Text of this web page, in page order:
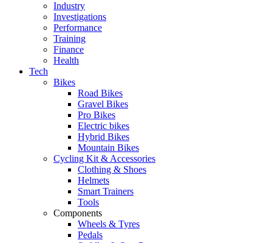
Industry
Investigations
Performance
Training
Finance
Health
Tech
Bikes
Road Bikes
Gravel Bikes
Pro Bikes
Electric bikes
Hybrid Bikes
Mountain Bikes
Cycling Kit & Accessories
Clothing & Shoes
Helmets
Smart Trainers
Tools
Components
Wheels & Tyres
Pedals